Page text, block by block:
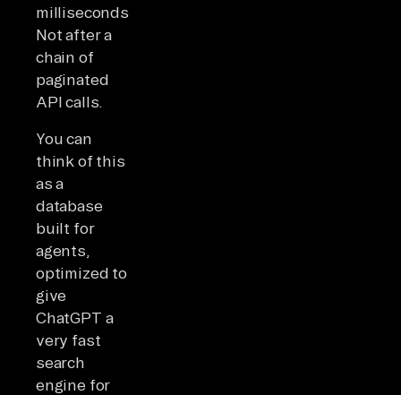
milliseconds.
Not after a
chain of
paginated
API calls.
You can
think of this
as a
database
built for
agents,
optimized to
give
ChatGPT a
very fast
search
engine for